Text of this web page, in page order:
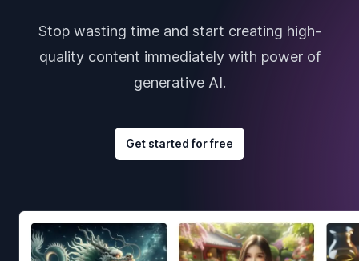
Stop wasting time and start creating high-
quality content immediately with power of
generative AI.
Get started for free